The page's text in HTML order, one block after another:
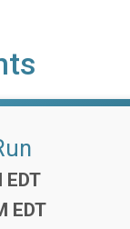
EDT
EDT